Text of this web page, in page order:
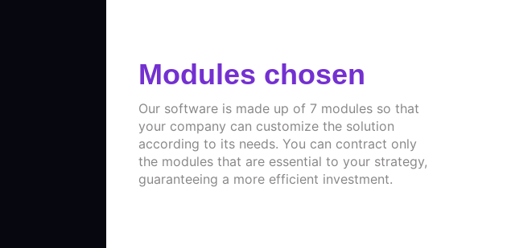
Modules chosen
Our software is made up of 7 modules so that
your company can customize the solution
according to its needs. You can contract only
the modules that are essential to your strategy,
guaranteeing a more efficient investment.